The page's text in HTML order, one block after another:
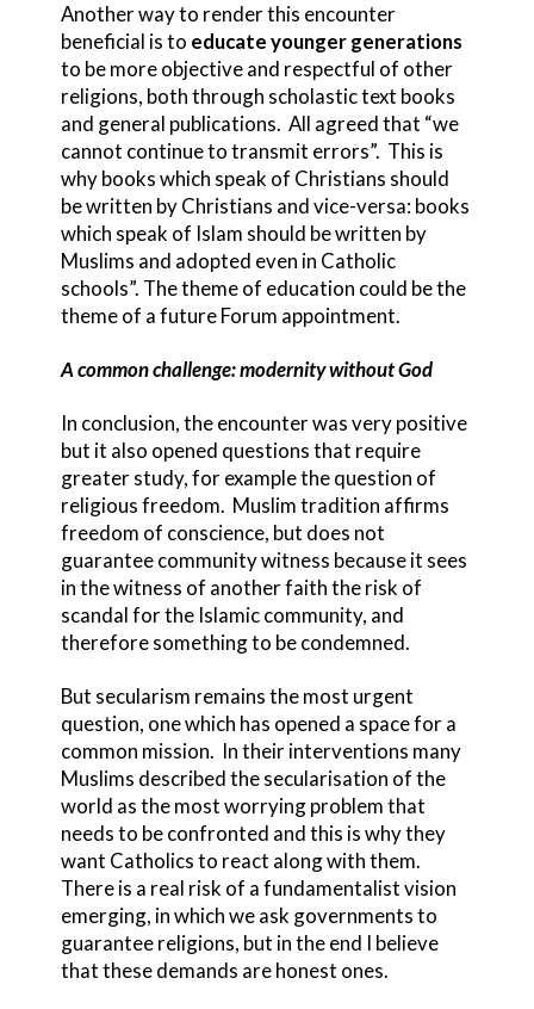
Another way to render this encounter
beneficial is to educate younger generations
to be more objective and respectful of other
religions, both through scholastic text books
and general publications. All agreed that “we
cannot continue to transmit errors”. This is
why books which speak of Christians should
be written by Christians and vice-versa: books
which speak of Islam should be written by
Muslims and adopted even in Catholic
schools”. The theme of education could be the
theme of a future Forum appointment.
A common challenge: modernity without God
In conclusion, the encounter was very positive
but it also opened questions that require
greater study, for example the question of
religious freedom. Muslim tradition affirms
freedom of conscience, but does not
guarantee community witness because it sees
in the witness of another faith the risk of
scandal for the Islamic community, and
therefore something to be condemned.
But secularism remains the most urgent
question, one which has opened a space for a
common mission. In their interventions many
Muslims described the secularisation of the
world as the most worrying problem that
needs to be confronted and this is why they
want Catholics to react along with them.
There is a real risk of a fundamentalist vision
emerging, in which we ask governments to
guarantee religions, but in the end I believe
that these demands are honest ones.